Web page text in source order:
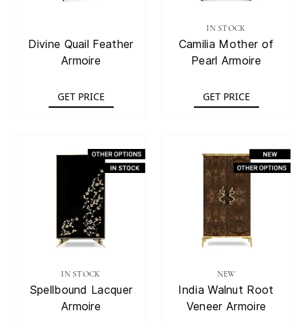
Divine Quail Feather
Armoire
GET PRICE
IN STOCK
Camilia Mother of
Pearl Armoire
GET PRICE
IN STOCK
Spellbound Lacquer
Armoire
NEW
India Walnut Root
Veneer Armoire